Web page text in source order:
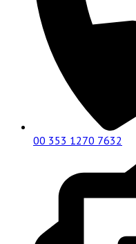
00 353 1270 7632